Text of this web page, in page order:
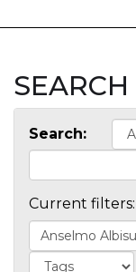
SEARCH
Search:
Current filters: